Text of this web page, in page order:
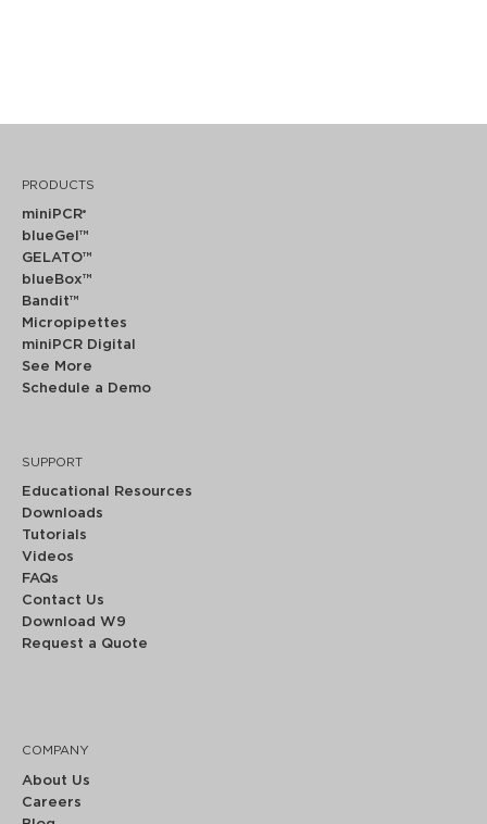
PRODUCTS
miniPCR®
blueGel™
GELATO™
blueBox™
Bandit™
Micropipettes
miniPCR Digital
See More
Schedule a Demo
SUPPORT
Educational Resources
Downloads
Tutorials
Videos
FAQs
Contact Us
Download W9
Request a Quote
COMPANY
About Us
Careers